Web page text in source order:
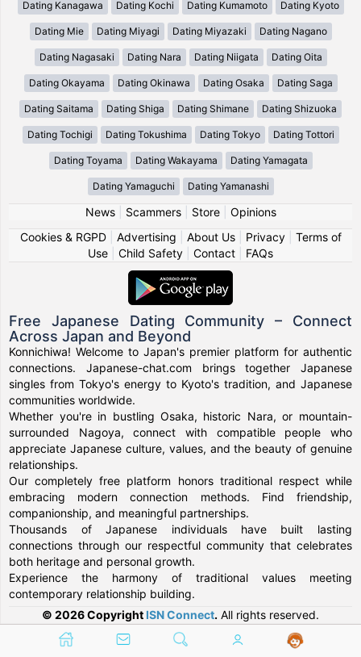
Dating Kanagawa Dating Kochi Dating Kumamoto Dating Kyoto
Dating Mie Dating Miyagi Dating Miyazaki Dating Nagano
Dating Nagasaki Dating Nara Dating Niigata Dating Oita
Dating Okayama Dating Okinawa Dating Osaka Dating Saga
Dating Saitama Dating Shiga Dating Shimane Dating Shizuoka
Dating Tochigi Dating Tokushima Dating Tokyo Dating Tottori
Dating Toyama Dating Wakayama Dating Yamagata
Dating Yamaguchi Dating Yamanashi
News| Scammers| Store| Opinions
Cookies & RGPD| Advertising About Us| Privacy| Terms of
Use
Child Safety Contact FAQs
Free Japanese Dating Community – Connect
Across Japan and Beyond
Konnichiwa! Welcome to Japan's premier platform for authentic
connections. Japanese-chat.com brings together Japanese
singles from Tokyo's energy to Kyoto's tradition, and Japanese
communities worldwide.
Whether you're in bustling Osaka, historic Nara, or mountain-
surrounded Nagoya, connect with compatible people who
appreciate Japanese culture, values, and the beauty of genuine
relationships.
Our completely free platform honors traditional respect while
embracing modern connection methods. Find friendship,
companionship, and meaningful partnerships.
Thousands of Japanese individuals have built lasting
connections through our respectful community that celebrates
both heritage and personal growth.
Experience the harmony of traditional values meeting
contemporary relationship building.
© 2026 Copyright ISN Connect. All rights reserved.